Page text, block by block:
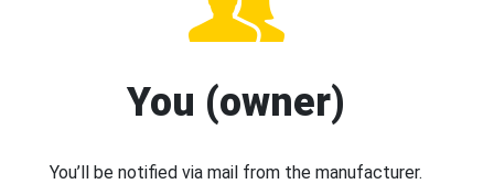
You (owner)
You’ll be notified via mail from the manufacturer.